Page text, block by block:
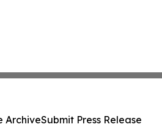
ArchiveSubmit Press Release